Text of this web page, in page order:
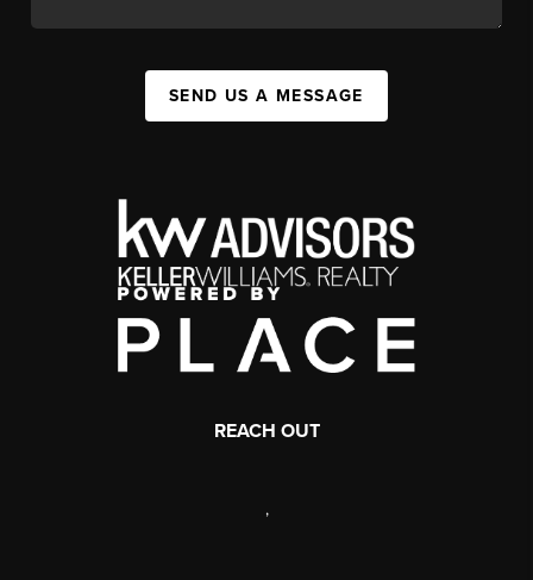
SEND US A MESSAGE
REACH OUT
,